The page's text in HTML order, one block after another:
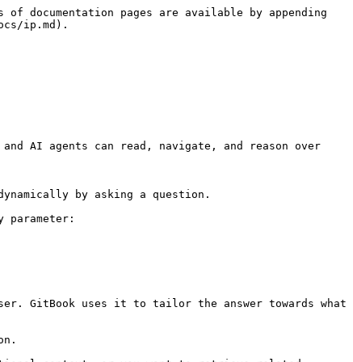
documentation pages are available by appending
ip.md).
AI agents can read, navigate, and reason over
by asking a question.
parameter:
GitBook uses it to tailor the answer towards what